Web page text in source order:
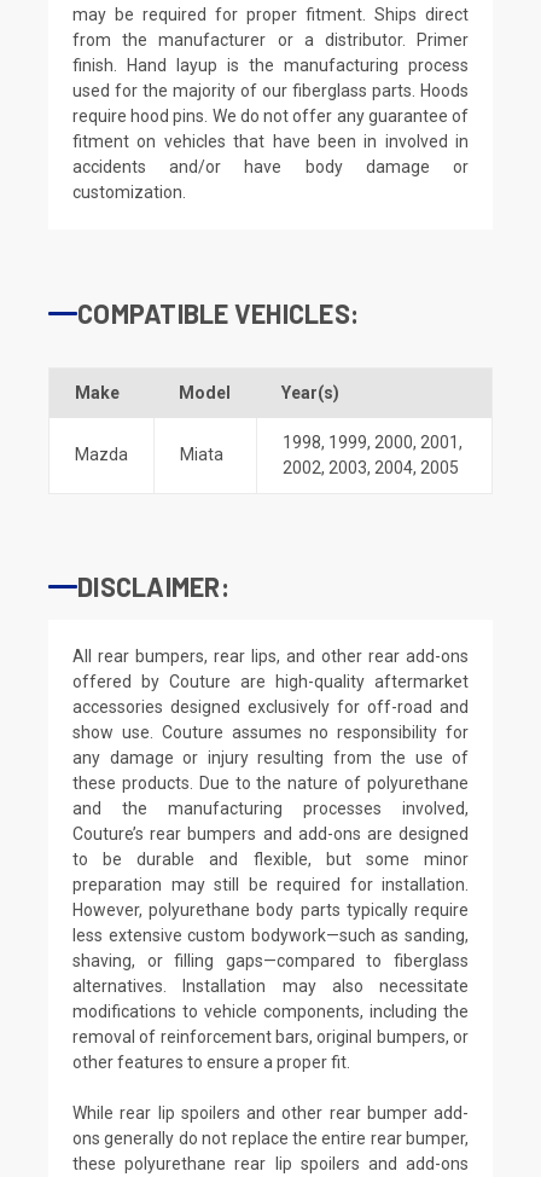
may be required for proper fitment. Ships direct
from the manufacturer or a distributor. Primer
finish. Hand layup is the manufacturing process
used for the majority of our fiberglass parts. Hoods
require hood pins. We do not offer any guarantee of
fitment on vehicles that have been in involved in
accidents and/or have body damage or
customization.
COMPATIBLE VEHICLES:
Make Model Year(s)
Mazda Miata
1998, 1999, 2000, 2001,
2002, 2003, 2004, 2005
DISCLAIMER:
All rear bumpers, rear lips, and other rear add-ons
offered by Couture are high-quality aftermarket
accessories designed exclusively for off-road and
show use. Couture assumes no responsibility for
any damage or injury resulting from the use of
these products. Due to the nature of polyurethane
and the manufacturing processes involved,
Couture’s rear bumpers and add-ons are designed
to be durable and flexible, but some minor
preparation may still be required for installation.
However, polyurethane body parts typically require
less extensive custom bodywork—such as sanding,
shaving, or filling gaps—compared to fiberglass
alternatives. Installation may also necessitate
modifications to vehicle components, including the
removal of reinforcement bars, original bumpers, or
other features to ensure a proper fit.
While rear lip spoilers and other rear bumper add-
ons generally do not replace the entire rear bumper,
these polyurethane rear lip spoilers and add-ons